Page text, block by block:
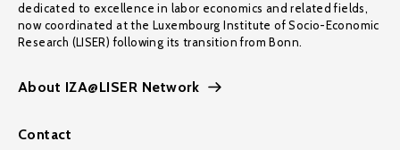
dedicated to excellence in labor economics and related fields,
now coordinated at the Luxembourg Institute of Socio-Economic
Research (LISER) following its transition from Bonn.
About IZA@LISER Network
Contact